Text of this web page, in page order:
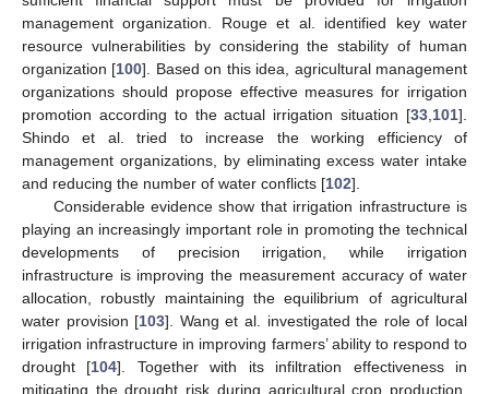
management organization. Rouge et al. identified key water
resource vulnerabilities by considering the stability of human
organization [100]. Based on this idea, agricultural management
organizations should propose effective measures for irrigation
promotion according to the actual irrigation situation [33 101].
Shindo et al. tried to increase the working efficiency of
management organizations, by eliminating excess water intake
and reducing the number of water conflicts [102].
Considerable evidence show that irrigation infrastructure is
playing an increasingly important role in promoting the technical
developments of precision irrigation, while irrigation
infrastructure is improving the measurement accuracy of water
allocation, robustly maintaining the equilibrium of agricultural
water provision [103]. Wang et al. investigated the role of local
irrigation infrastructure in improving farmers’ ability to respond to
drought [104]. Together with its infiltration effectiveness in
mitigating the drought risk during agricultural crop production,